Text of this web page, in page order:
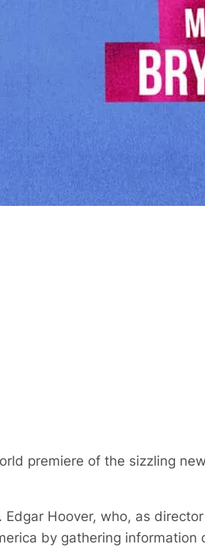
premiere of the sizzling
Hoover, who, as
by gathering information